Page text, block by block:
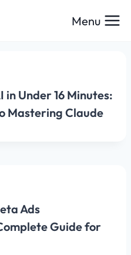
Menu
in Under 16 Minutes:
Mastering Claude
Ads
Guide for